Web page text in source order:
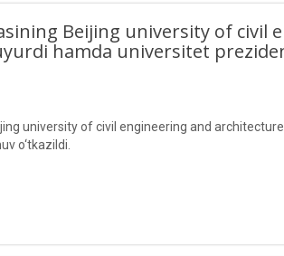
Beijing university of civil
hamda universitet
university of civil engineering and
o‘tkazildi.